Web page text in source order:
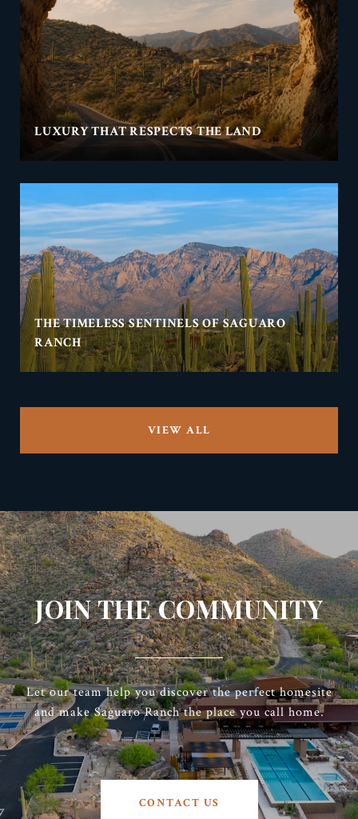
LUXURY THAT RESPECTS THE LAND
THE TIMELESS SENTINELS OF SAGUARO
RANCH
VIEW ALL
JOIN THE COMMUNITY
Let our team help you discover the perfect homesite
and make Saguaro Ranch the place you call home.
CONTACT US